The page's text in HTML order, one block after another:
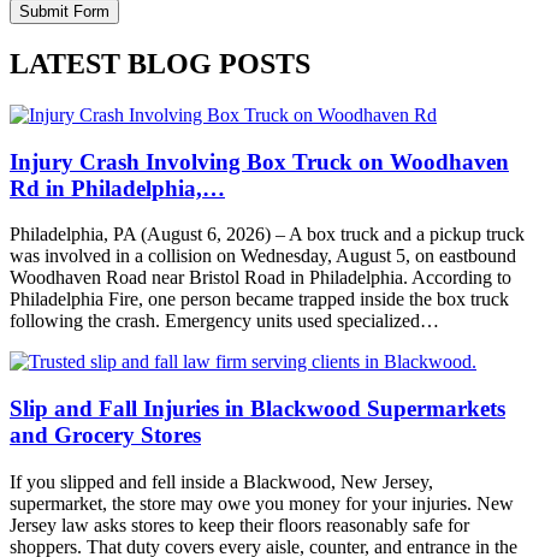
LATEST BLOG POSTS
Injury Crash Involving Box Truck on Woodhaven
Rd in Philadelphia,…
Philadelphia, PA (August 6, 2026) – A box truck and a pickup truck
was involved in a collision on Wednesday, August 5, on eastbound
Woodhaven Road near Bristol Road in Philadelphia. According to
Philadelphia Fire, one person became trapped inside the box truck
following the crash. Emergency units used specialized…
Slip and Fall Injuries in Blackwood Supermarkets
and Grocery Stores
If you slipped and fell inside a Blackwood, New Jersey,
supermarket, the store may owe you money for your injuries. New
Jersey law asks stores to keep their floors reasonably safe for
shoppers. That duty covers every aisle, counter, and entrance in the